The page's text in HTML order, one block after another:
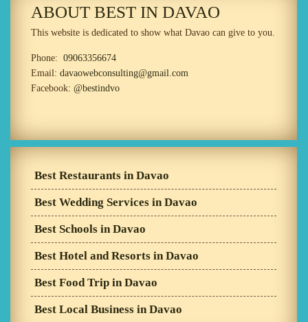
ABOUT BEST IN DAVAO
This website is dedicated to show what Davao can give to you.
Phone: 09063356674
Email: davaowebconsulting@gmail.com
Facebook: @bestindvo
Best Restaurants in Davao
Best Wedding Services in Davao
Best Schools in Davao
Best Hotel and Resorts in Davao
Best Food Trip in Davao
Best Local Business in Davao